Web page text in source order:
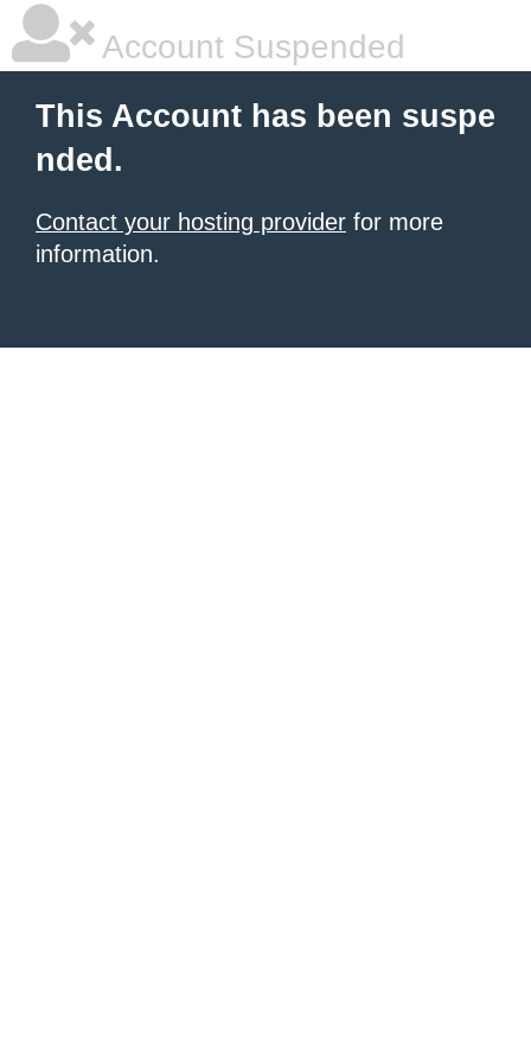
Account Suspended
This Account has been suspe
nded.
Contact your hosting provider for more
information.